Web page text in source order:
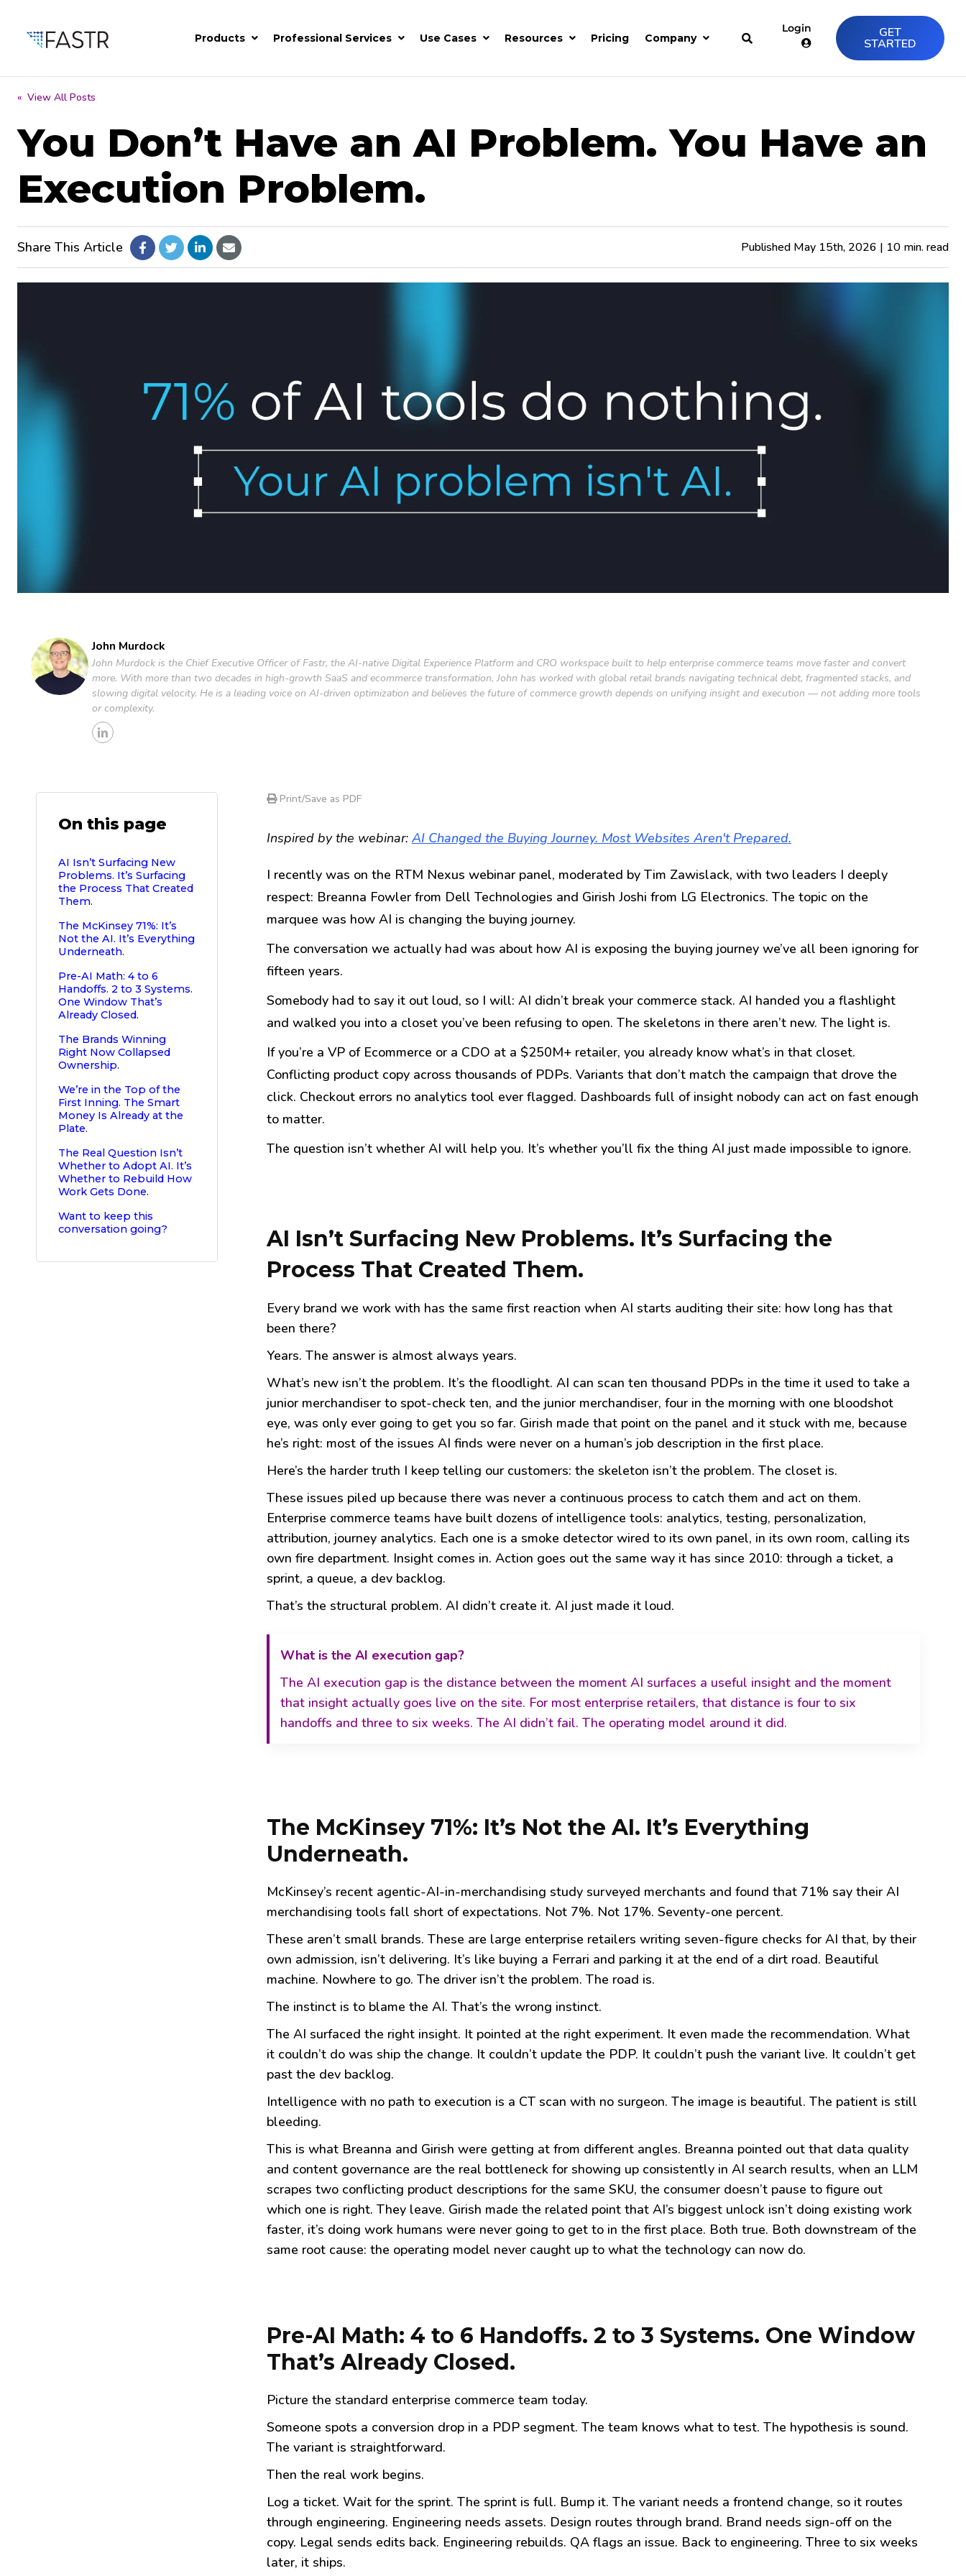
Products Professional Services Use Cases Resources Pricing Company
Login GET
STARTED
« View All Posts
You Don’t Have an AI Problem. You Have an
Execution Problem.
Share This Article Published May 15th, 2026 | 10 min. read
John Murdock
John Murdock is the Chief Executive Officer of Fastr, the AI-native Digital Experience Platform and CRO workspace built to help enterprise commerce teams move faster and convert
more. With more than two decades in high-growth SaaS and ecommerce transformation, John has worked with global retail brands navigating technical debt, fragmented stacks, and
slowing digital velocity. He is a leading voice on AI-driven optimization and believes the future of commerce growth depends on unifying insight and execution — not adding more tools
or complexity.
On this page
AI Isn’t Surfacing New
Problems. It’s Surfacing
the Process That Created
Them.
The McKinsey 71%: It’s
Not the AI. It’s Everything
Underneath.
Pre-AI Math: 4 to 6
Handoffs. 2 to 3 Systems.
One Window That’s
Already Closed.
The Brands Winning
Right Now Collapsed
Ownership.
We’re in the Top of the
First Inning. The Smart
Money Is Already at the
Plate.
The Real Question Isn’t
Whether to Adopt AI. It’s
Whether to Rebuild How
Work Gets Done.
Want to keep this
conversation going?
Print/Save as PDF
Inspired by the webinar: AI Changed the Buying Journey. Most Websites Aren't Prepared.
I recently was on the RTM Nexus webinar panel, moderated by Tim Zawislack, with two leaders I deeply
respect: Breanna Fowler from Dell Technologies and Girish Joshi from LG Electronics. The topic on the
marquee was how AI is changing the buying journey.
The conversation we actually had was about how AI is exposing the buying journey we’ve all been ignoring for
fifteen years.
Somebody had to say it out loud, so I will: AI didn’t break your commerce stack. AI handed you a flashlight
and walked you into a closet you’ve been refusing to open. The skeletons in there aren’t new. The light is.
If you’re a VP of Ecommerce or a CDO at a $250M+ retailer, you already know what’s in that closet.
Conflicting product copy across thousands of PDPs. Variants that don’t match the campaign that drove the
click. Checkout errors no analytics tool ever flagged. Dashboards full of insight nobody can act on fast enough
to matter.
The question isn’t whether AI will help you. It’s whether you’ll fix the thing AI just made impossible to ignore.
AI Isn’t Surfacing New Problems. It’s Surfacing the
Process That Created Them.
Every brand we work with has the same first reaction when AI starts auditing their site: how long has that
been there?
Years. The answer is almost always years.
What’s new isn’t the problem. It’s the floodlight. AI can scan ten thousand PDPs in the time it used to take a
junior merchandiser to spot-check ten, and the junior merchandiser, four in the morning with one bloodshot
eye, was only ever going to get you so far. Girish made that point on the panel and it stuck with me, because
he’s right: most of the issues AI finds were never on a human’s job description in the first place.
Here’s the harder truth I keep telling our customers: the skeleton isn’t the problem. The closet is.
These issues piled up because there was never a continuous process to catch them and act on them.
Enterprise commerce teams have built dozens of intelligence tools: analytics, testing, personalization,
attribution, journey analytics. Each one is a smoke detector wired to its own panel, in its own room, calling its
own fire department. Insight comes in. Action goes out the same way it has since 2010: through a ticket, a
sprint, a queue, a dev backlog.
That’s the structural problem. AI didn’t create it. AI just made it loud.
What is the AI execution gap?
The AI execution gap is the distance between the moment AI surfaces a useful insight and the moment
that insight actually goes live on the site. For most enterprise retailers, that distance is fourto six
handoffs and three to six weeks. The AI didn’t fail. The operating model around it did.
The McKinsey 71%: It’s Not the AI. It’s Everything
Underneath.
McKinsey’s recent agentic-AI-in-merchandising study surveyed merchants and found that 71% say their AI
merchandising tools fall short of expectations. Not 7%. Not 17%. Seventy-one percent.
These aren’t small brands. These are large enterprise retailers writing seven-figure checks for AI that, by their
own admission, isn’t delivering. It’s like buying a Ferrari and parking it at the end of a dirt road. Beautiful
machine. Nowhere to go. The driver isn’t the problem. The road is.
The instinct is to blame the AI. That’s the wrong instinct.
The AI surfaced the right insight. It pointed at the right experiment. It even made the recommendation. What
it couldn’t do was ship the change. It couldn’t update the PDP. It couldn’t push the variant live. It couldn’t get
past the dev backlog.
Intelligence with no path to execution is a CT scan with no surgeon. The image is beautiful. The patient is still
bleeding.
This is what Breanna and Girish were getting at from different angles. Breanna pointed out that data quality
and content governance are the real bottleneck for showing up consistently in AI search results, when an LLM
scrapes two conflicting product descriptions for the same SKU, the consumer doesn’t pause to figure out
which one is right. They leave. Girish made the related point that AI’s biggest unlock isn’t doing existing work
faster, it’s doing work humans were never going to get to in the first place. Both true. Both downstream of the
same root cause: the operating model never caught up to what the technology can now do.
Pre-AI Math: 4 to 6 Handoffs. 2 to 3 Systems. One Window
That’s Already Closed.
Picture the standard enterprise commerce team today.
Someone spots a conversion drop in a PDP segment. The team knows what to test. The hypothesis is sound.
The variant is straightforward.
Then the real work begins.
Log a ticket. Wait for the sprint. The sprint is full. Bump it. The variant needs a frontend change, so it routes
through engineering. Engineering needs assets. Design routes through brand. Brand needs sign-off on the
copy. Legal sends edits back. Engineering rebuilds. QA flags an issue. Back to engineering. Three to six weeks
later, it ships.